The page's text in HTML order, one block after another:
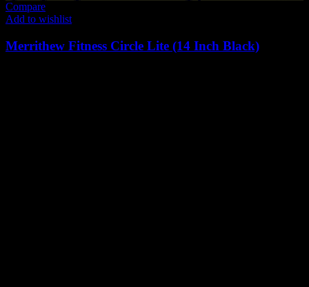
Compare
Add to wishlist
Merrithew Fitness Circle Lite (14 Inch Black)